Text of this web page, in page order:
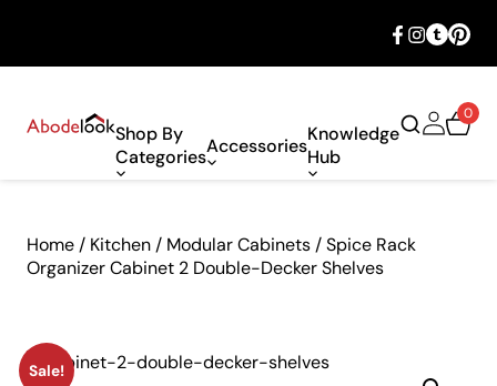
Shop By
CategoriesAccessoriesKnowledge
Hub
0
Home / Kitchen / Modular Cabinets / Spice Rack
Organizer Cabinet 2 Double-Decker Shelves
Sale!